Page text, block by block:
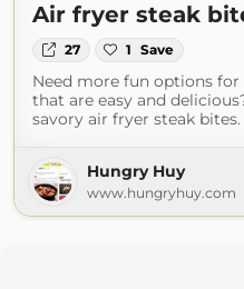
Air fryer steak
27 1 Save
Need more fun options
that are easy and
savory air fryer steak bites.
Hungry Huy
www.hungryhuy.com